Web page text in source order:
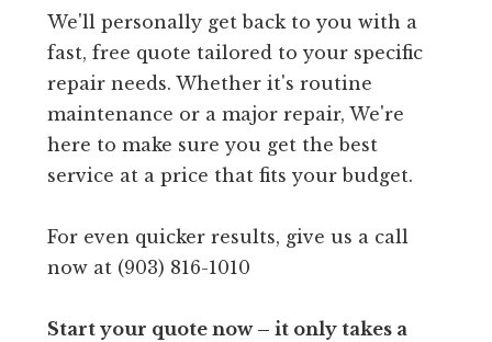
We'll personally get back to you with a
fast, free quote tailored to your specific
repair needs. Whether it's routine
maintenance or a major repair, We're
here to make sure you get the best
service at a price that fits your budget.
For even quicker results, give us a call
now at (903) 816-1010
Start your quote now – it only takes a